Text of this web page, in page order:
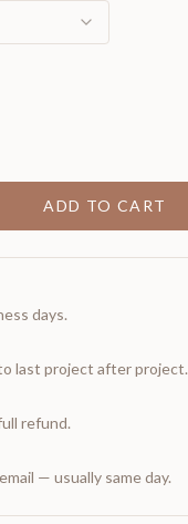
ADD TO CART
days.
last project after project.
refund.
— usually same day.